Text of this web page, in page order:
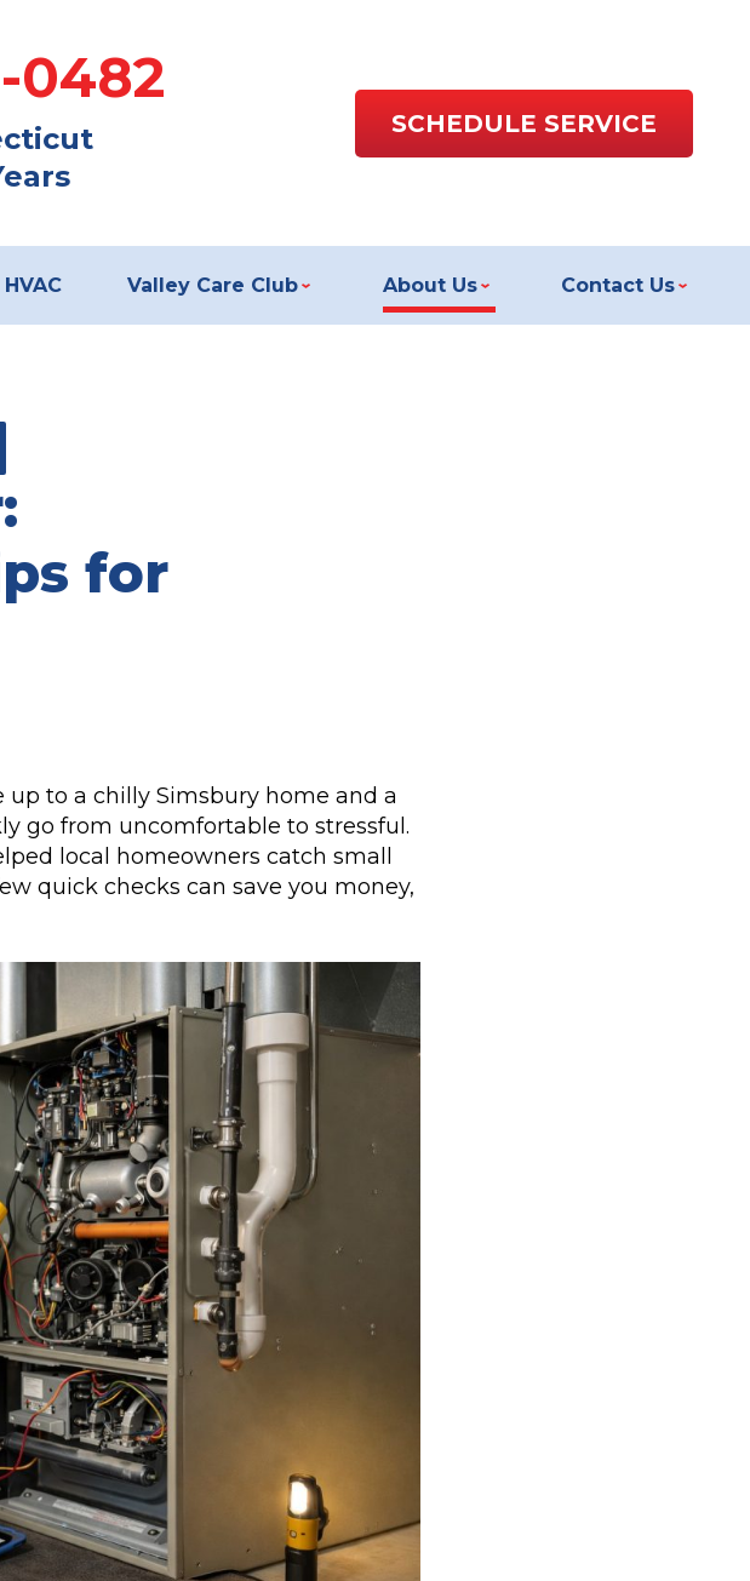
0482
SCHEDULE SERVICE
Valley Care Club About Us Contact Us
for
to a chilly Simsbury home and a
go from uncomfortable to stressful.
local homeowners catch small
quick checks can save you money,